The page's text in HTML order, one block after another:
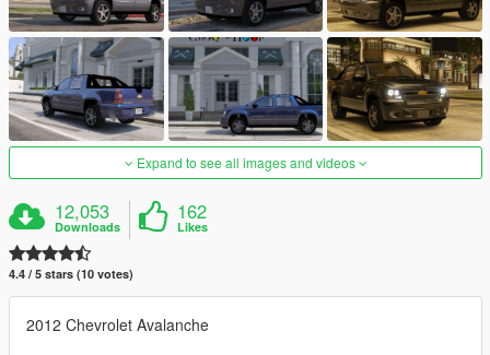
Expand to see all images and videos
12,053
Downloads
162
Likes
4.4 / 5 stars (10 votes)
2012 Chevrolet Avalanche